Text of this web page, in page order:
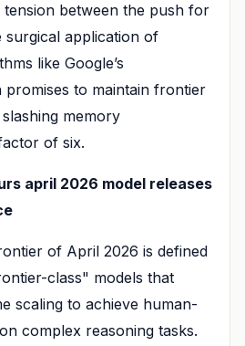
between the push for
surgical application of
like Google’s
to maintain frontier
memory
of six.
april 2026 model releases
of April 2026 is defined
class" models that
scaling to achieve human-
complex reasoning tasks.